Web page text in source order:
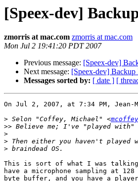
[Speex-dev]
zmorris at mac.com zmorris at mac.com
Mon Jul 2 19:41:20 PDT 2007
Previous message: [Speex-dev]
Next message: [Speex-dev] Backup
Messages sorted by: [ date ] [
On Jul 2, 2007, at 7:34 PM, Jean-
> Selon "Coffey, Michael" <
>>
>
>
>
This is sort of what I was
have a microphone sampling at
byte buffer, and you have a